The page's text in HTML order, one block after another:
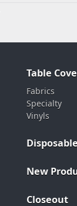
Table
Fabrics
Specialty
Vinyls
New
Closeout